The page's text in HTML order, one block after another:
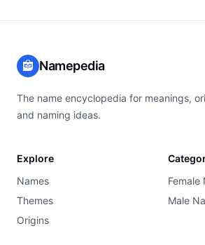
Namepedia
The name encyclopedia for meanings,
and naming ideas.
Explore
Names
Themes
Origins
Female
Male